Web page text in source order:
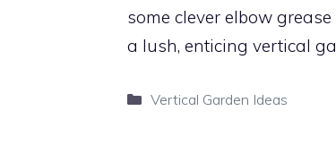
some clever elbow
a lush, enticing vertical
Categories
Vertical Garden Ideas